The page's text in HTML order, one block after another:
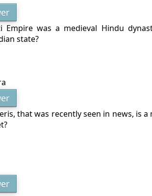
Empire was a medieval Hindu
state?
that was recently seen in news, is